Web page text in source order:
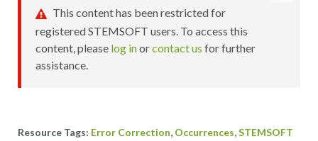
This content has been restricted for
registered STEMSOFT users. To access this
content, please log inorcontact us for further
assistance.
Error Correction, Occurrences,STEMSOFT